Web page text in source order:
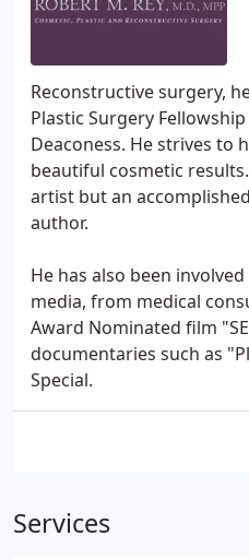
Reconstructive surgery,
Plastic Surgery
Deaconess. He strives to
beautiful cosmetic
artist but an
author.
He has also been
media, from medical
Award Nominated film
documentaries such as
Special.
Services